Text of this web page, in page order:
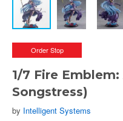
Order Stop
1/7 Fire
Songstress)
by Intelligent Systems